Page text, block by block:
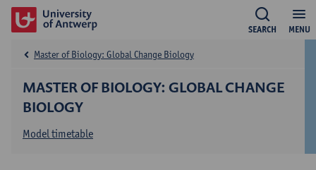
MENU
SEARCH
MASTER OF BIOLOGY: GLOBAL CHANGE
BIOLOGY
Master of Biology: Global Change Biology
Model timetable